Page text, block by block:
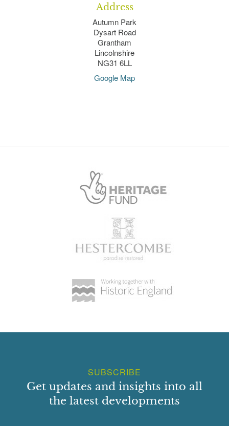
Address
Autumn Park
Dysart Road
Grantham
Lincolnshire
NG31 6LL
Google Map
SUBSCRIBE
Get updates and insights into all
the latest developments